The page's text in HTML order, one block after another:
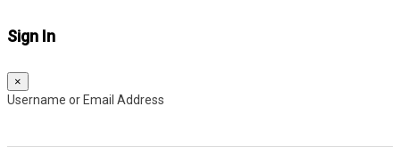
Sign In
×
Username or Email Address